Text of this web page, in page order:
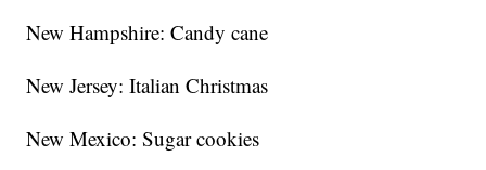
New Hampshire: Candy cane
New Jersey: Italian Christmas
New Mexico: Sugar cookies